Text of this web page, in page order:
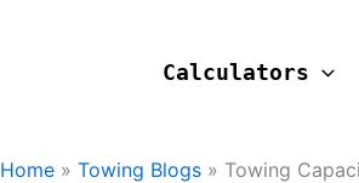
Calculators
Home Towing Blogs Towing